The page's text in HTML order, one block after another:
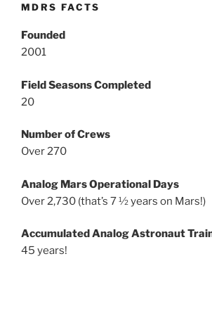
MDRS FACTS
Founded
2001
Field Seasons Completed
20
Number of Crews
Over 270
Analog Mars Operational Days
Over 2,730 (that’s 7 ½ years on Mars!)
Accumulated Analog Astronaut
45 years!